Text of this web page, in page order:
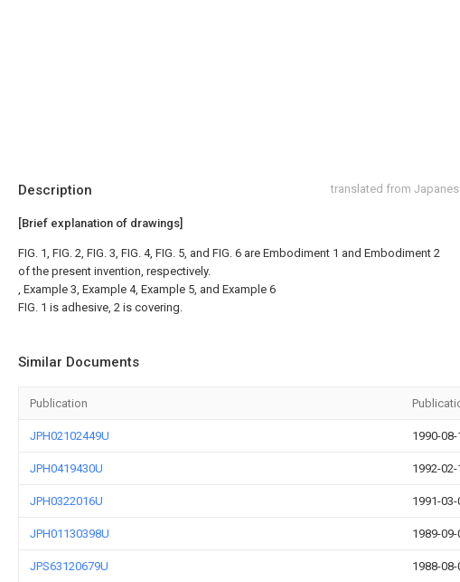
Description translated from
[Brief explanation of drawings]
FIG. 1, FIG. 2, FIG. 3, FIG. 4, FIG. 5, and FIG. 6 are Embodiment 1 and Embodiment 2
of the present invention, respectively.
, Example 3, Example 4, Example 5, and Example 6
FIG. 1 is adhesive, 2 is covering.
Similar Documents
Publication
JPH02102449U 1990-08-
JPH0419430U 1992-02-
JPH0322016U 1991-03-
JPH01130398U 1989-09-
JPS63120679U 1988-08-